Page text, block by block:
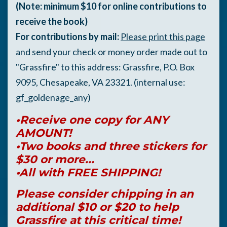
(Note: minimum $10 for online contributions to
receive the book)
For contributions by mail: Please print this page
and send your check or money order made out to
"Grassfire" to this address: Grassfire, P.O. Box
9095, Chesapeake, VA 23321. (internal use:
gf_goldenage_any)
•Receive one copy for ANY
AMOUNT!
•Two books and three stickers for
$30 or more...
•All with FREE SHIPPING!
Please consider chipping in an
additional $10 or $20 to help
Grassfire at this critical time!